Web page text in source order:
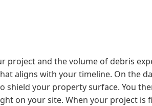
and the volume of debris
aligns with your timeline. On the
shield your property surface. You
on your site. When your project is